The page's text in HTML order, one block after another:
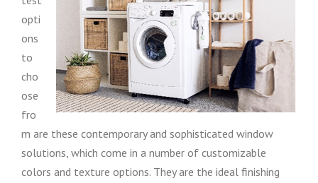
opti
ons
to
cho
ose
fro
m are these contemporary and sophisticated window
solutions, which come in a number of customizable
colors and texture options. They are the ideal finishing